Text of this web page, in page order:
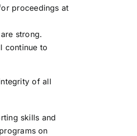
proceedings at
strong.
continue to
of all
skills and
on